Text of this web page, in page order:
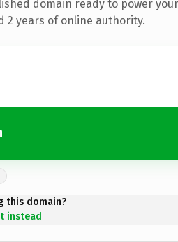
domain ready to power
2 years of online authority.
this domain?
instead